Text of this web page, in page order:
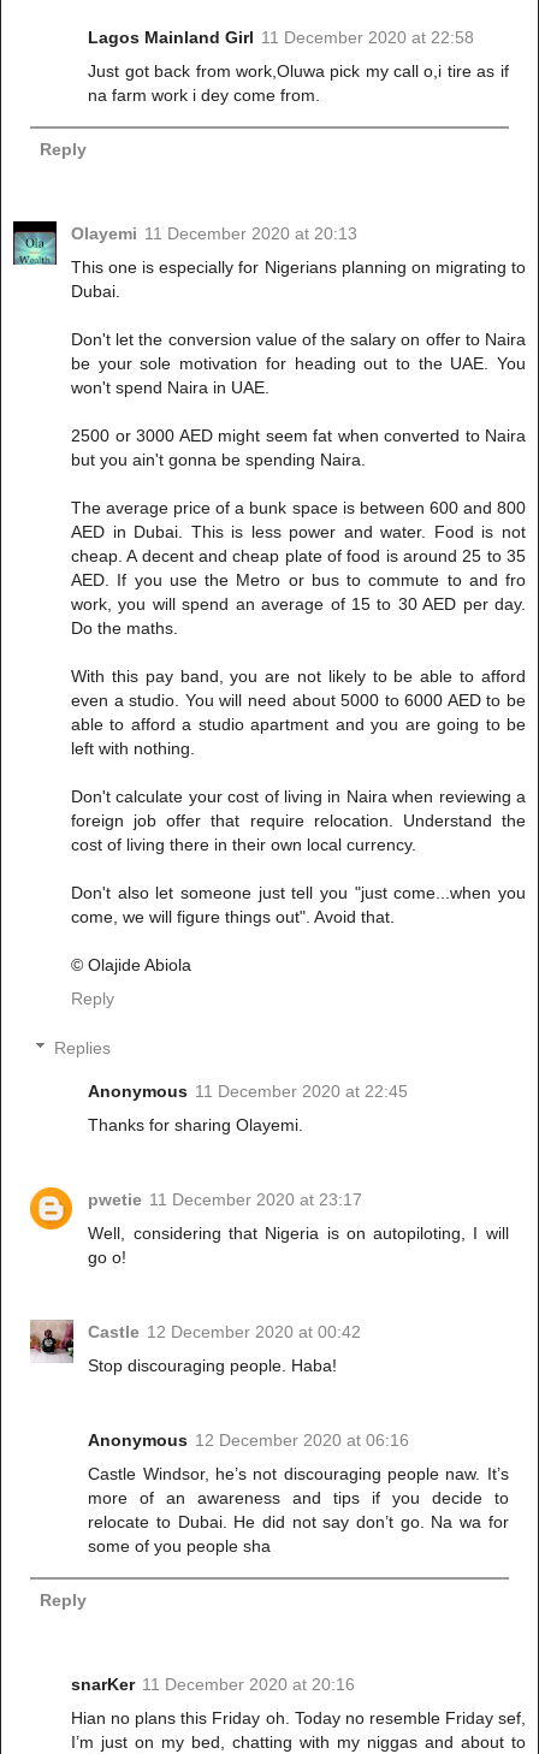
Lagos Mainland Girl 11 December 2020 at 22:58
Just got back from work,Oluwa pick my call o,i tire as if
na farm work i dey come from.
Reply
Olayemi 11 December 2020 at 20:13
This one is especially for Nigerians planning on migrating to
Dubai.
Don't let the conversion value of the salary on offer to Naira
be your sole motivation for heading out to the UAE. You
won't spend Naira in UAE.
2500 or 3000 AED might seem fat when converted to Naira
but you ain't gonna be spending Naira.
The average price of a bunk space is between 600 and 800
AED in Dubai. This is less power and water. Food is not
cheap. A decent and cheap plate of food is around 25 to 35
AED. If you use the Metro or bus to commute to and fro
work, you will spend an average of 15 to 30 AED per day.
Do the maths.
With this pay band, you are not likely to be able to afford
even a studio. You will need about 5000 to 6000 AED to be
able to afford a studio apartment and you are going to be
left with nothing.
Don't calculate your cost of living in Naira when reviewing a
foreign job offer that require relocation. Understand the
cost of living there in their own local currency.
Don't also let someone just tell you "just come...when you
come, we will figure things out". Avoid that.
© Olajide Abiola
Reply
Replies
Anonymous 11 December 2020 at 22:45
Thanks for sharing Olayemi.
pwetie 11 December 2020 at 23:17
Well, considering that Nigeria is on autopiloting, I will
go o!
Castle 12 December 2020 at 00:42
Stop discouraging people. Haba!
Anonymous 12 December 2020 at 06:16
Castle Windsor, he’s not discouraging people naw. It’s
more of an awareness and tips if you decide to
relocate to Dubai. He did not say don’t go. Na wa for
some of you people sha
Reply
snarKer 11 December 2020 at 20:16
Hian no plans this Friday oh. Today no resemble Friday sef,
I’m just on my bed, chatting with my niggas and about to